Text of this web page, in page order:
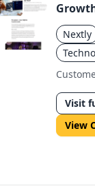
100 to
Years
Nextly
Visit
View